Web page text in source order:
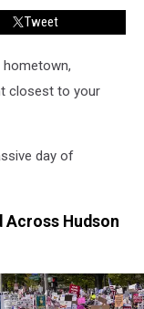
Tweet
closest to your
day of
Across Hudson